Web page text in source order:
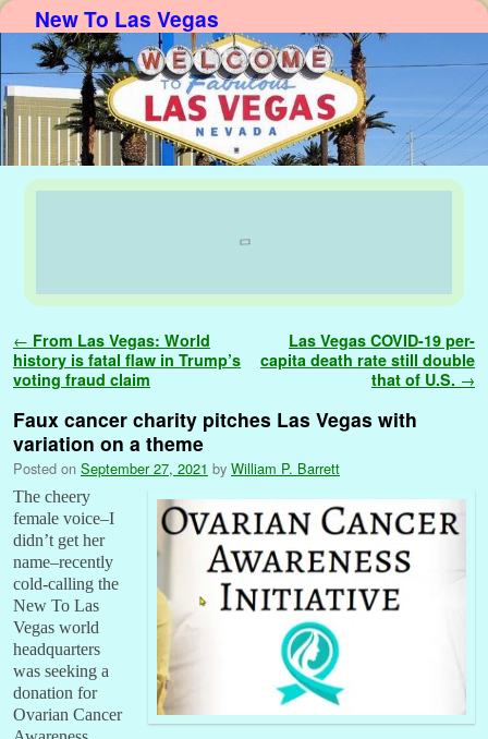
New To Las Vegas
Post navigation
← From Las Vegas: World
history is fatal flaw in Trump’s
voting fraud claim
Las Vegas COVID-19 per-
capita death rate still double
that of U.S. →
Faux cancer charity pitches Las Vegas with
variation on a theme
Posted on September 27, 2021 by William P. Barrett
The cheery
female voice–I
didn’t get her
name–recently
cold-calling the
New To Las
Vegas world
headquarters
was seeking a
donation for
Ovarian Cancer